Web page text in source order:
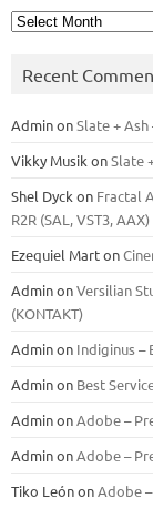
Archives
Recent
AdminonSlate + Ash
Vikky Musik onSlate
Shel Dyck on Fractal
R2R (SAL, VST3,
Ezequiel Marton
AdminonVersilian
(KONTAKT)
Adminon Indiginus –
Adminon Best
AdminonAdobe –
AdminonAdobe –
Tiko LeónonAdobe